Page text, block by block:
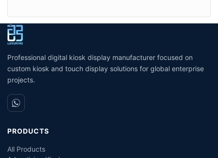
Professional digital kiosk display manufacturer focused on
custom kiosk and touch display solutions for global enterprise
projects.
PRODUCTS
All Products